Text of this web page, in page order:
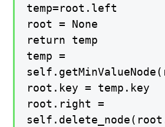
temp=root.left
root = None
return temp
temp =
root.key = temp.key
root.right =